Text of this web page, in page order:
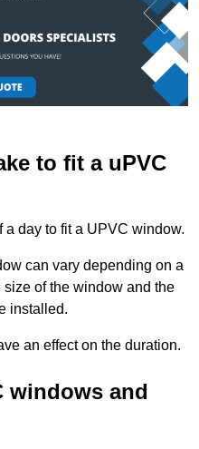
to fit a uPVC
a day to fit a UPVC window.
can vary depending on a
of the window and the
installed.
an effect on the duration.
windows and